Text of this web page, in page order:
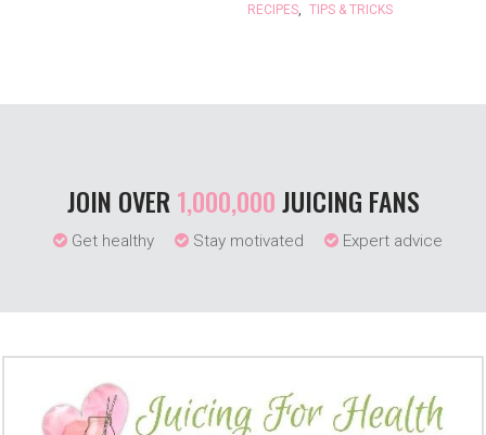
RECIPES, TIPS & TRICKS
JOIN OVER1,000,000JUICING FANS
Get healthy Stay motivated Expert advice